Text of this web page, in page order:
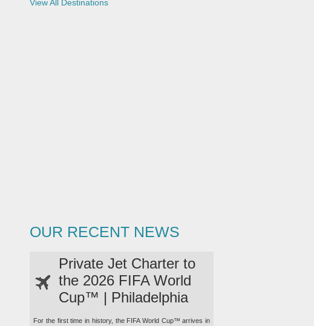
View All Destinations
OUR RECENT NEWS
Private Jet Charter to
the 2026 FIFA World
Cup™ | Philadelphia
For the first time in history, the FIFA World Cup™ arrives in